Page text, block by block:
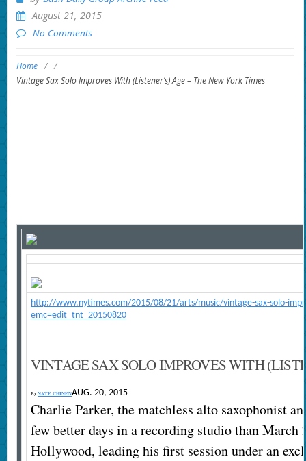
August 21, 2015
No Comments
Home / /
Vintage Sax Solo Improves With (Listener’s) Age – The New York Times
http://www.nytimes.com/2015/08/21/arts/music/vintage-sax-solo-
emc=edit_tnt_20150820
VINTAGE SAX SOLO IMPROVES WITH
By NATE CHINENAUG. 20, 2015
Charlie Parker, the matchless alto saxophonist
few better days in a recording studio than March
Hollywood, leading his first session under an